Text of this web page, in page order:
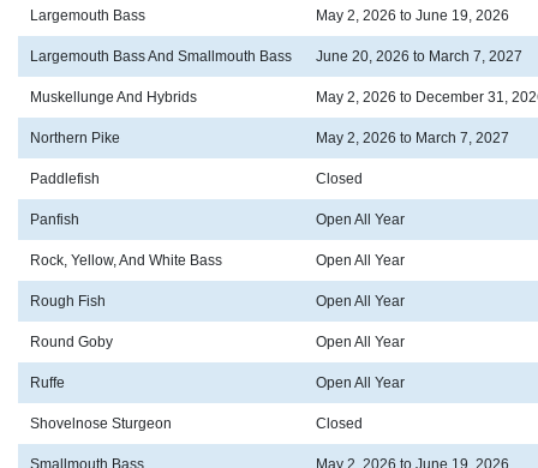
Largemouth Bass May 2, 2026 to June 19, 2026
Largemouth Bass And Smallmouth Bass June 20, 2026 to March 7, 2027
Muskellunge And Hybrids May 2, 2026 to December 31,
Northern Pike May 2, 2026 to March 7, 2027
Paddlefish Closed
Panfish Open All Year
Rock, Yellow, And White Bass Open All Year
Rough Fish Open All Year
Round Goby Open All Year
Ruffe Open All Year
Shovelnose Sturgeon Closed